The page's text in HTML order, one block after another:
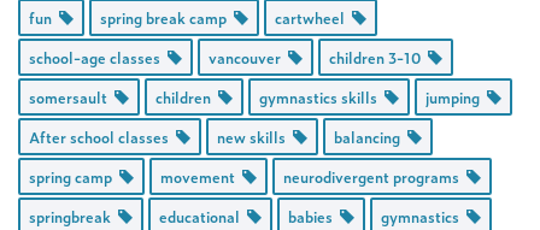
fun spring break camp
cartwheel
school-age classes
vancouver
children 3-10
somersault
children gymnastics skills
jumping
After school classes
new skills
balancing
spring camp
movement
neurodivergent programs
springbreak
educational babies
gymnastics